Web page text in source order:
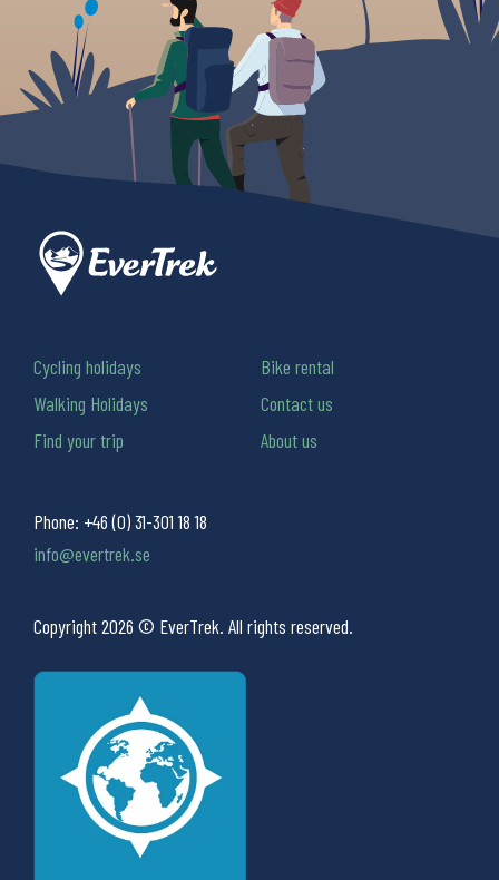
Phone: +46 (0) 31-301 18 18
info@evertrek.se
Copyright 2026 © EverTrek. All rights reserved.
Cycling holidays
Walking Holidays
Find your trip
Bike rental
Contact us
About us